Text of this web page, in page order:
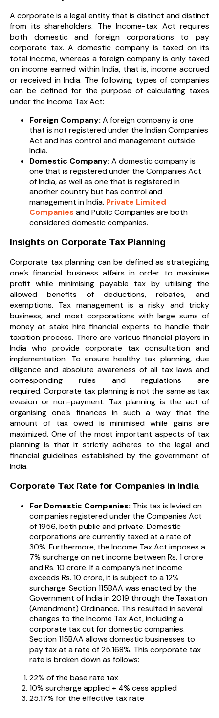
A corporate is a legal entity that is distinct and distinct
from its shareholders. The Income-tax Act requires
both domestic and foreign corporations to pay
corporate tax. A domestic company is taxed on its
total income, whereas a foreign company is only taxed
on income earned within India, that is, income accrued
or received in India. The following types of companies
can be defined for the purpose of calculating taxes
under the Income Tax Act:
Foreign Company: A foreign company is one
that is not registered under the Indian Companies
Act and has control and management outside
India.
Domestic Company: A domestic company is
one that is registered under the Companies Act
of India, as well as one that is registered in
another country but has control and
management in India. Private Limited
Companies and Public Companies are both
considered domestic companies.
Insights on Corporate Tax Planning
Corporate tax planning can be defined as strategizing
one’s financial business affairs in order to maximise
profit while minimising payable tax by utilising the
allowed benefits of deductions, rebates, and
exemptions. Tax management is a risky and tricky
business, and most corporations with large sums of
money at stake hire financial experts to handle their
taxation process. There are various financial players in
India who provide corporate tax consultation and
implementation. To ensure healthy tax planning, due
diligence and absolute awareness of all tax laws and
corresponding rules and regulations are
required. Corporate tax planning is not the same as tax
evasion or non-payment. Tax planning is the act of
organising one’s finances in such a way that the
amount of tax owed is minimised while gains are
maximized. One of the most important aspects of tax
planning is that it strictly adheres to the legal and
financial guidelines established by the government of
India.
Corporate Tax Rate for Companies in India
For Domestic Companies: This tax is levied on
companies registered under the Companies Act
of 1956, both public and private. Domestic
corporations are currently taxed at a rate of
30%. Furthermore, the Income Tax Act imposes a
7% surcharge on net income between Rs. 1 crore
and Rs. 10 crore. If a company’s net income
exceeds Rs. 10 crore, it is subject to a 12%
surcharge. Section 115BAA was enacted by the
Government of India in 2019 through the Taxation
(Amendment) Ordinance. This resulted in several
changes to the Income Tax Act, including a
corporate tax cut for domestic companies.
Section 115BAA allows domestic businesses to
pay tax at a rate of 25.168%. This corporate tax
rate is broken down as follows:
22% of the base rate tax
10% surcharge applied + 4% cess applied
25.17% for the effective tax rate